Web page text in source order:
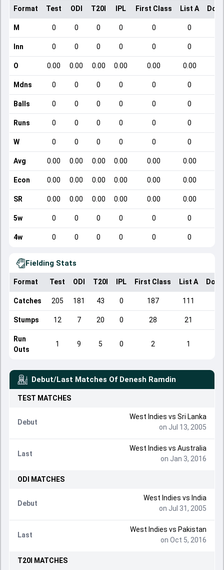
Format Test ODI T20I IPL First Class List A
M 0 0 0 0 0 0
Inn 0 0 0 0 0 0
O 0.00 0.00 0.00 0.00 0.00 0.00
Mdns 0 0 0 0 0 0
Balls 0 0 0 0 0 0
Runs 0 0 0 0 0 0
W 0 0 0 0 0 0
Avg 0.00 0.00 0.00 0.00 0.00 0.00
Econ 0.00 0.00 0.00 0.00 0.00 0.00
SR 0.00 0.00 0.00 0.00 0.00 0.00
5w 0 0 0 0 0 0
4w 0 0 0 0 0 0
Fielding Stats
Format Test ODI T20I IPL First Class List A
Catches 205 181 43 0 187 111
Stumps 12 7 20 0 28 21
Run
Outs
1 9 5 0 2 1
Debut/Last Matches Of Denesh Ramdin
TEST MATCHES
Debut
West Indies vs Sri Lanka
on Jul 13, 2005
Last
West Indies vs Australia
on Jan 3, 2016
ODI MATCHES
Debut
West Indies vs India
on Jul 31, 2005
Last
West Indies vs Pakistan
on Oct 5, 2016
T20I MATCHES